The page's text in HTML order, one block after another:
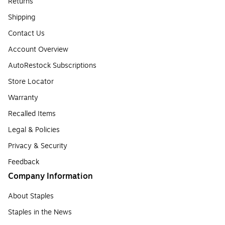
Shipping
Contact Us
Account Overview
AutoRestock Subscriptions
Store Locator
Warranty
Recalled Items
Legal & Policies
Privacy & Security
Feedback
Company Information
About Staples
Staples in the News